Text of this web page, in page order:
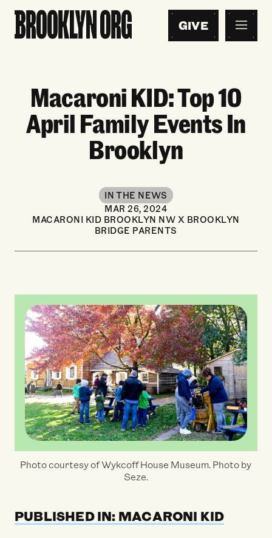
GIVE
Macaroni KID: Top 10
April Family Events In
Brooklyn
IN THE NEWS
MAR 26, 2024
MACARONI KID BROOKLYN NW X BROOKLYN
BRIDGE PARENTS
Photo courtesy of Wykcoff House Museum. Photo by
Seze.
PUBLISHED IN: MACARONI KID